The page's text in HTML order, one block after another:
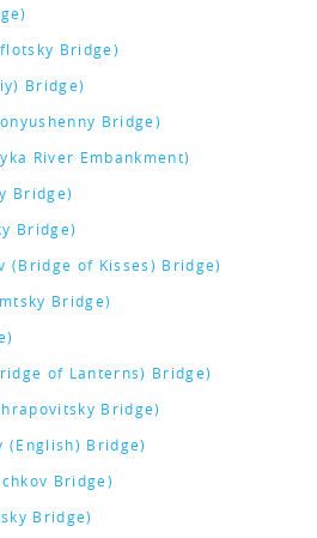
Bridge)
Bridge)
Bridge)
River Embankment)
Bridge)
Bridge)
(Bridge of Kisses) Bridge)
Bridge)
of Lanterns) Bridge)
Bridge)
(English) Bridge)
Bridge)
Bridge)